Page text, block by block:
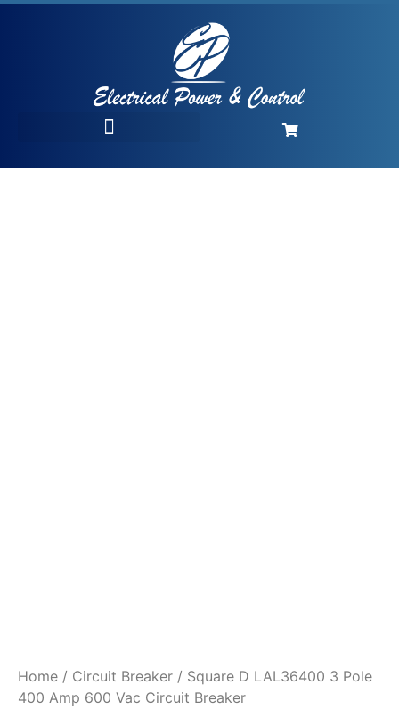
Home / Circuit Breaker / Square D LAL36400 3 Pole
400 Amp 600 Vac Circuit Breaker